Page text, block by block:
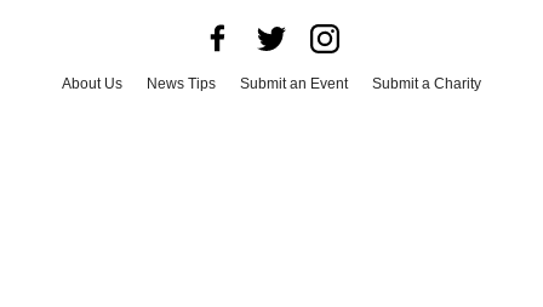
About Us News Tips Submit an Event
Submit a Charity